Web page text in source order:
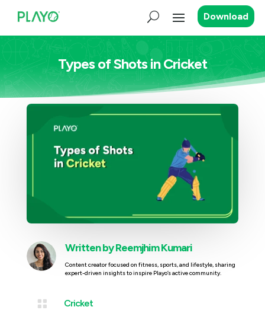
Download
Types of Shots in Cricket
Written byReemjhim Kumari
Content creator focused on fitness, sports, and lifestyle, sharing
expert-driven insights to inspire Playo’s active community.
 Cricket